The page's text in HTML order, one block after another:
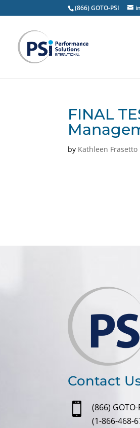
(866) GOTO-PSI
FINAL
by Kathleen Frasetto
Contact

(866) GOTO-
(1-866-468-